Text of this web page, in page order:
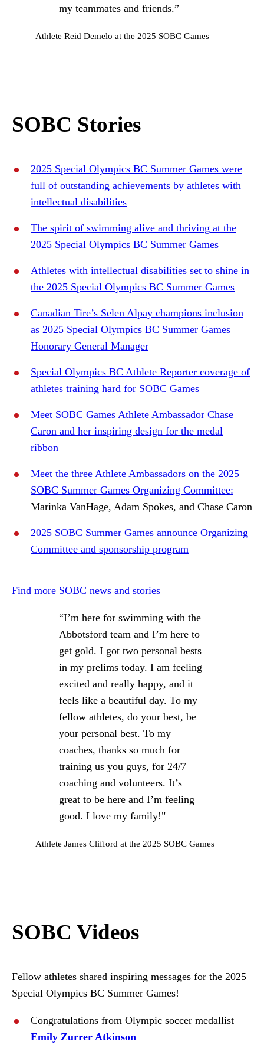
my teammates and friends.”
Athlete Reid Demelo at the 2025 SOBC Games
SOBC Stories
2025 Special Olympics BC Summer Games were
full of outstanding achievements by athletes with
intellectual disabilities
The spirit of swimming alive and thriving at the
2025 Special Olympics BC Summer Games
Athletes with intellectual disabilities set to shine in
the 2025 Special Olympics BC Summer Games
Canadian Tire’s Selen Alpay champions inclusion
as 2025 Special Olympics BC Summer Games
Honorary General Manager
Special Olympics BC Athlete Reporter coverage of
athletes training hard for SOBC Games
Meet SOBC Games Athlete Ambassador Chase
Caron and her inspiring design for the medal
ribbon
Meet the three Athlete Ambassadors on the 2025
SOBC Summer Games Organizing Committee:
Marinka VanHage, Adam Spokes, and Chase Caron
2025 SOBC Summer Games announce Organizing
Committee and sponsorship program
Find more SOBC news and stories
“I’m here for swimming with the
Abbotsford team and I’m here to
get gold. I got two personal bests
in my prelims today. I am feeling
excited and really happy, and it
feels like a beautiful day. To my
fellow athletes, do your best, be
your personal best. To my
coaches, thanks so much for
training us you guys, for 24/7
coaching and volunteers. It’s
great to be here and I’m feeling
good. I love my family!"
Athlete James Clifford at the 2025 SOBC Games
SOBC Videos
Fellow athletes shared inspiring messages for the 2025
Special Olympics BC Summer Games!
Congratulations from Olympic soccer medallist
Emily Zurrer Atkinson